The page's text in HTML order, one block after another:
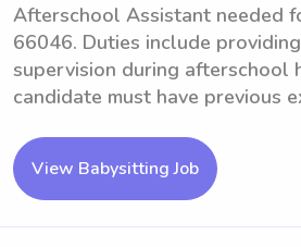
Afterschool Assistant needed
66046. Duties include
supervision during afterschool
candidate must have previous
View Babysitting Job